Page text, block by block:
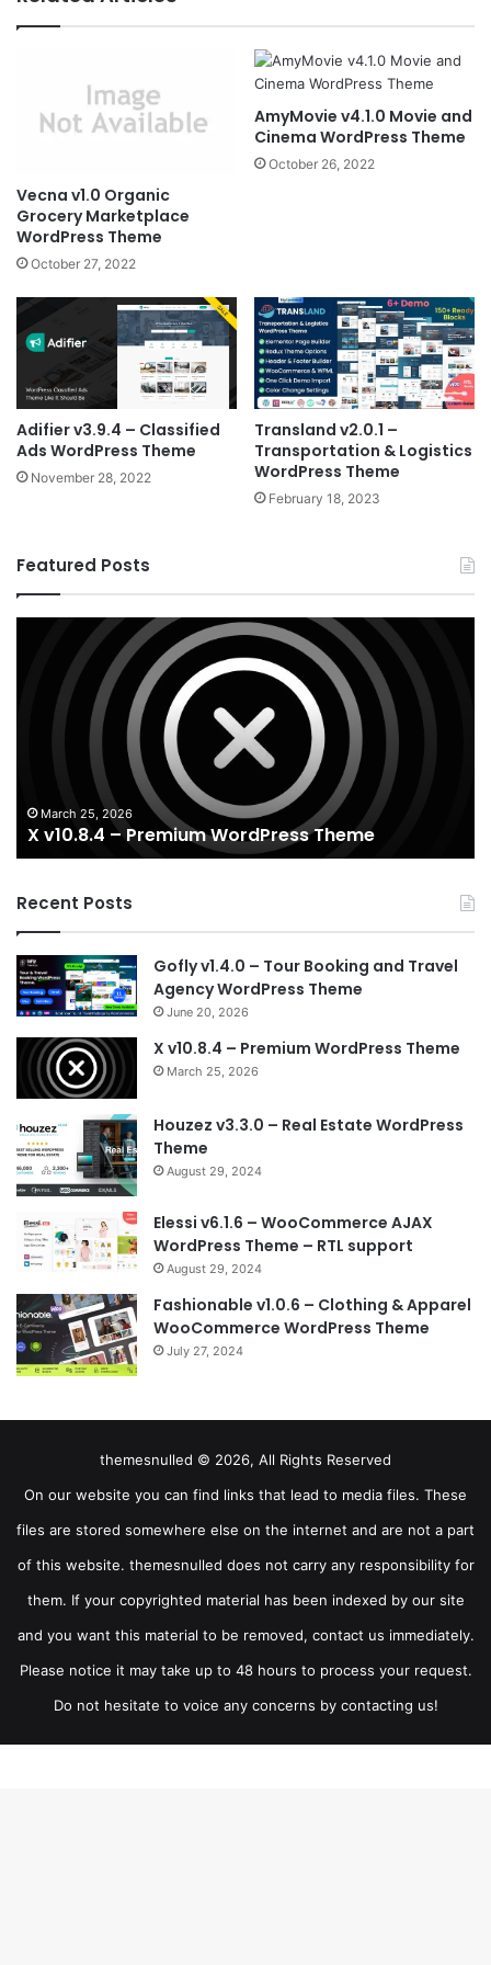
Vecna v1.0 Organic
Grocery Marketplace
WordPress Theme
October 27, 2022
AmyMovie v4.1.0 Movie and
Cinema WordPress Theme
October 26, 2022
Adifier v3.9.4 – Classified
Ads WordPress Theme
November 28, 2022
Transland v2.0.1 –
Transportation & Logistics
WordPress Theme
February 18, 2023
Featured Posts
Premium
March 25, 2026
X v10.8.4 – Premium WordPress Theme
Recent Posts
Gofly v1.4.0 – Tour Booking and Travel
Agency WordPress Theme
June 20, 2026
X v10.8.4 – Premium WordPress Theme
March 25, 2026
Houzez v3.3.0 – Real Estate WordPress
Theme
August 29, 2024
Elessi v6.1.6 – WooCommerce AJAX
WordPress Theme – RTL support
August 29, 2024
Fashionable v1.0.6 – Clothing & Apparel
WooCommerce WordPress Theme
July 27, 2024
themesnulled © 2026, All Rights Reserved
On our website you can find links that lead to media files. These
files are stored somewhere else on the internet and are not a part
of this website. themesnulled does not carry any responsibility for
them. If your copyrighted material has been indexed by our site
and you want this material to be removed, contact us immediately.
Please notice it may take up to 48 hours to process your request.
Do not hesitate to voice any concerns by contacting us!